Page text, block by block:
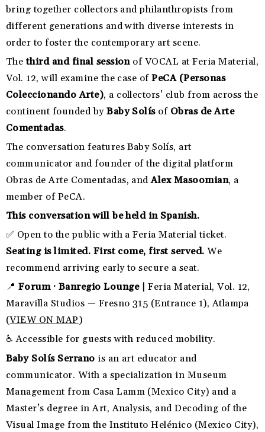
bring together collectors and philanthropists from
different generations and with diverse interests in
order to foster the contemporary art scene.
The third and final sessionof VOCAL at Feria Material,
Vol. 12, will examine the case ofPeCA (Personas
Coleccionando Arte), a collectors’ club from across the
continent founded byBaby Solísof Obras de Arte
Comentadas.
The conversation features Baby Solís, art
communicator and founder of the digital platform
Obras de Arte Comentadas, andAlex Masoomian, a
member of PeCA.
This conversation will be held in Spanish.
✅ Open to the public with a Feria Material ticket.
Seating is limited. First come, first served. We
recommend arriving early to secure a seat.
📍 Forum · Banregio Lounge |Feria Material, Vol. 12,
Maravilla Studios — Fresno 315 (Entrance 1), Atlampa
(VIEW ON MAP)
♿ Accessible for guests with reduced mobility.
Baby Solís Serrano is an art educator and
communicator. With a specialization in Museum
Management from Casa Lamm (Mexico City) and a
Master’s degree in Art, Analysis, and Decoding of the
Visual Image from the Instituto Helénico (Mexico City),